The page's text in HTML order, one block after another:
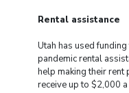
Rental assistance
Utah has used
pandemic rental
help making their
receive up to $2,000